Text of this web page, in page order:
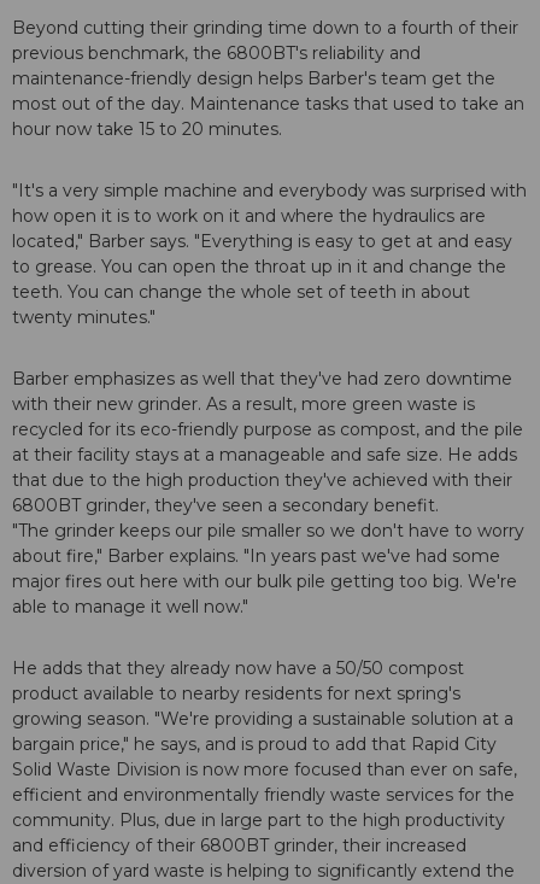
Beyond cutting their grinding time down to a fourth of their
previous benchmark, the 6800BT's reliability and
maintenance-friendly design helps Barber's team get the
most out of the day. Maintenance tasks that used to take an
hour now take 15 to 20 minutes.
"It's a very simple machine and everybody was surprised with
how open it is to work on it and where the hydraulics are
located," Barber says. "Everything is easy to get at and easy
to grease. You can open the throat up in it and change the
teeth. You can change the whole set of teeth in about
twenty minutes."
Barber emphasizes as well that they've had zero downtime
with their new grinder. As a result, more green waste is
recycled for its eco-friendly purpose as compost, and the pile
at their facility stays at a manageable and safe size. He adds
that due to the high production they've achieved with their
6800BT grinder, they've seen a secondary benefit.
"The grinder keeps our pile smaller so we don't have to worry
about fire," Barber explains. "In years past we've had some
major fires out here with our bulk pile getting too big. We're
able to manage it well now."
He adds that they already now have a 50/50 compost
product available to nearby residents for next spring's
growing season. "We're providing a sustainable solution at a
bargain price," he says, and is proud to add that Rapid City
Solid Waste Division is now more focused than ever on safe,
efficient and environmentally friendly waste services for the
community. Plus, due in large part to the high productivity
and efficiency of their 6800BT grinder, their increased
diversion of yard waste is helping to significantly extend the